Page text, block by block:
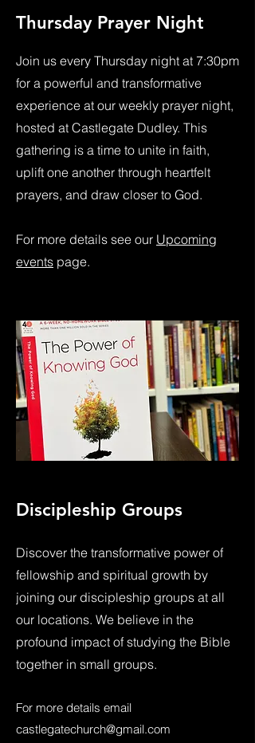
Thursday Prayer Night
Join us every Thursday night at 7:30pm
for a powerful and transformative
experience at our weekly prayer night,
hosted at Castlegate Dudley. This
gathering is a time to unite in faith,
uplift one another through heartfelt
prayers, and draw closer to God.
For more details see our Upcoming
events page.
Discipleship Groups
Discover the transformative power of
fellowship and spiritual growth by
joining our discipleship groups at all
our locations. We believe in the
profound impact of studying the Bible
together in small groups.
For more details email
castlegatechurch@gmail.com